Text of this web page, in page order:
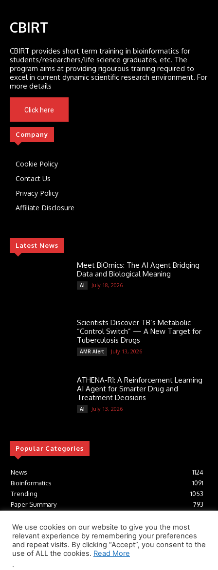
CBIRT
CBIRT provides short term training in bioinformatics for
students/researchers/life science graduates, etc. The
program aims at providing rigourous training required to
excel in current dynamic scientific research environment. For
more details
Click here
Company
Cookie Policy
Contact Us
Privacy Policy
Affiliate Disclosure
Latest News
Meet BiOmics: The AI Agent Bridging
Data and Biological Meaning
AI July 18, 2026
Scientists Discover TB’s Metabolic
“Control Switch” — A New Target for
Tuberculosis Drugs
AMR Alert July 13, 2026
ATHENA-R1: A Reinforcement Learning
AI Agent for Smarter Drug and
Treatment Decisions
AI July 13, 2026
Popular Categories
News
1124
Bioinformatics
1091
Trending
1053
Paper Summary
793
Tools
Structural Biology
306
Machine Learning
233
We use cookies on our website to give you the most
relevant experience by remembering your preferences
and repeat visits. By clicking “Accept”, you consent to the
use of ALL the cookies. Read More
.